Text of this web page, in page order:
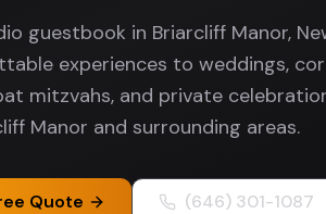
guestbook in Briarcliff Manor,
experiences to weddings,
mitzvahs, and private
Manor and surrounding areas.
Quote (646) 301-1087